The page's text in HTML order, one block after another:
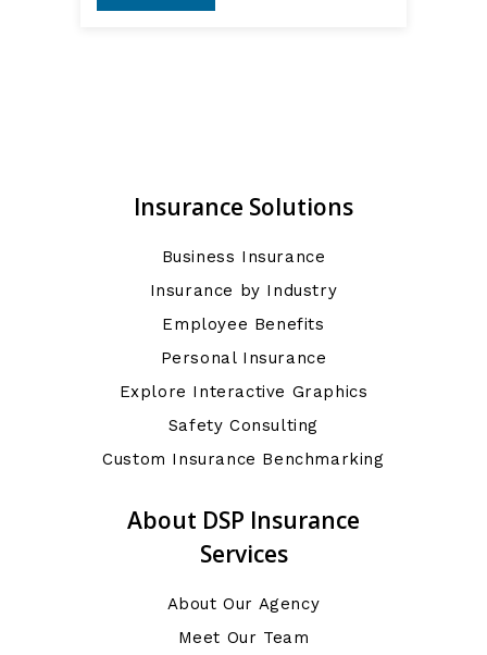
Insurance Solutions
Business Insurance
Insurance by Industry
Employee Benefits
Personal Insurance
Explore Interactive Graphics
Safety Consulting
Custom Insurance Benchmarking
About DSP Insurance
Services
About Our Agency
Meet Our Team